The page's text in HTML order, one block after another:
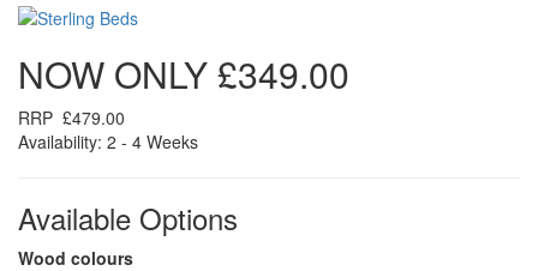
NOW ONLY£349.00
RRP £479.00
Availability: 2 - 4 Weeks
Available Options
Wood colours